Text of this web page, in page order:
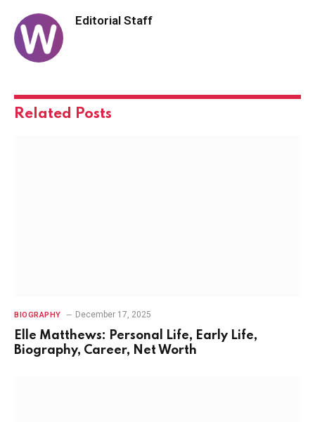
Editorial Staff
Related Posts
BIOGRAPHY December 17, 2025
Elle Matthews: Personal Life, Early Life,
Biography, Career, Net Worth